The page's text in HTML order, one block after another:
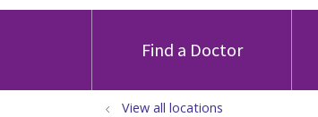
Find a Doctor
View all locations